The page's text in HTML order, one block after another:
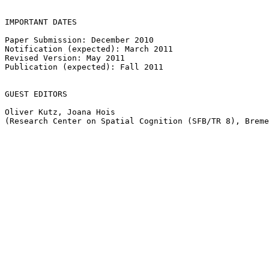
IMPORTANT DATES
Paper Submission: December 2010
Notification (expected): March 2011
Revised Version: May 2011
Publication (expected): Fall 2011
GUEST EDITORS
Oliver Kutz, Joana Hois
(Research Center on Spatial Cognition (SFB/TR 8),